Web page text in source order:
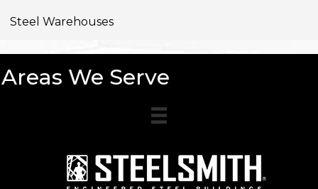
Steel Warehouses
Areas We Serve